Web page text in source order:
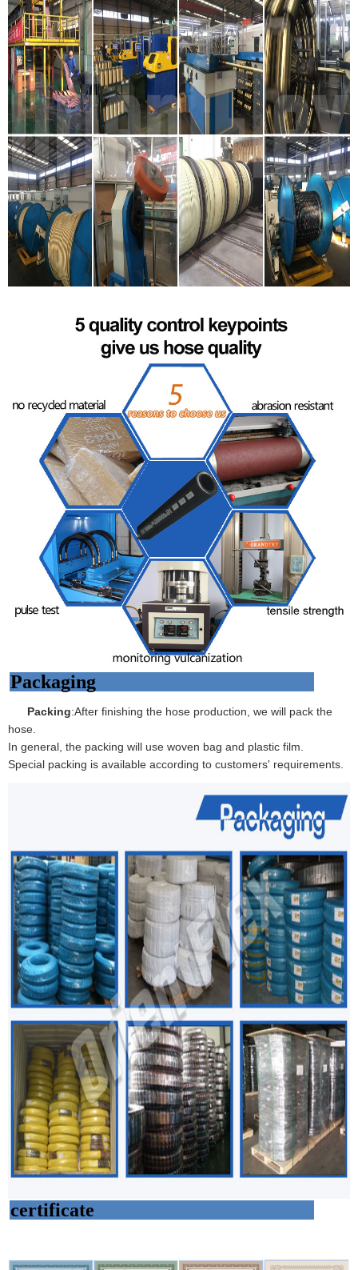
Packaging
Packing:After finishing the hose production, we will pack the
hose.
In general, the packing will use woven bag and plastic film.
Special packing is available according to customers' requirements.
certificate